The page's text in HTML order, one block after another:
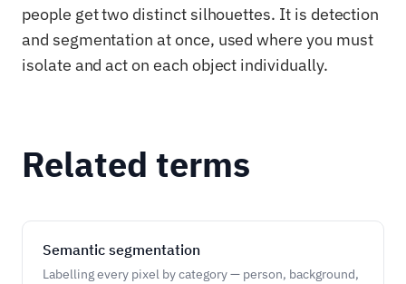
people get two distinct silhouettes. It is detection
and segmentation at once, used where you must
isolate and act on each object individually.
Related terms
Semantic segmentation
Labelling every pixel by category — person, background,